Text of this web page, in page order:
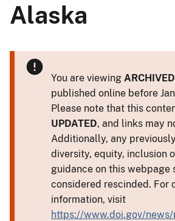
Alaska
You are viewing ARCHIVED
published online before
Please note that this
UPDATED, and links may
Additionally, any
diversity, equity, inclusion
guidance on this webpage
considered rescinded. For
information, visit
https://www.doi.gov/news/